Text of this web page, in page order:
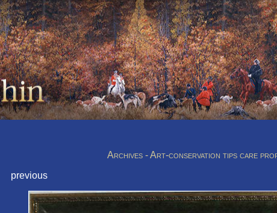
Archives - Art-conservation tips care
previous